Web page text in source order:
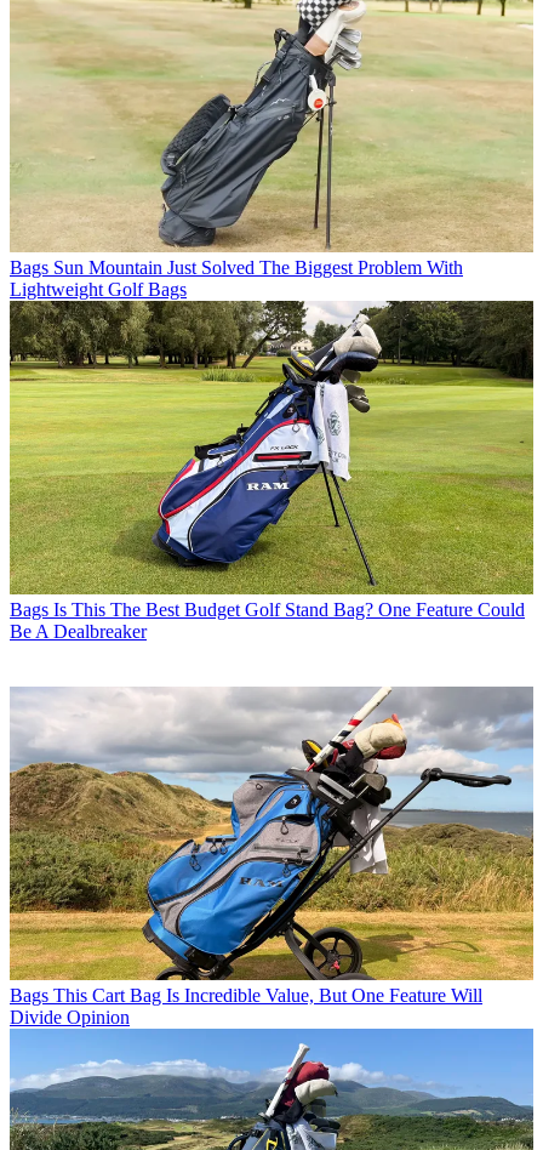
Bags Sun Mountain Just Solved The Biggest Problem With
Lightweight Golf Bags
Bags Is This The Best Budget Golf Stand Bag? One Feature Could
Be A Dealbreaker
Bags This Cart Bag Is Incredible Value, But One Feature Will
Divide Opinion